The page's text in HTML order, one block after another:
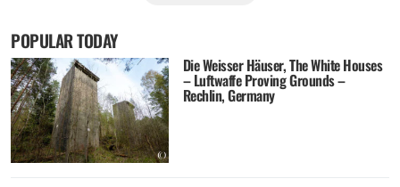
POPULAR TODAY
Die Weisser Häuser, The White Houses
– Luftwaffe Proving Grounds –
Rechlin, Germany